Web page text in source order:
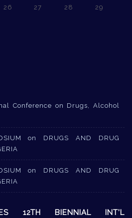
26 27 28
29
Conference on Drugs, Alcohol
on DRUGS AND DRUG
on DRUGS AND DRUG
12TH BIENNIAL INT’L